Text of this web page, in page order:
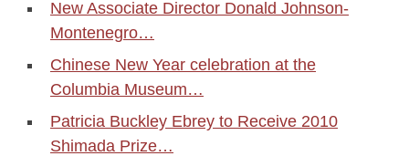
New Associate Director Donald Johnson-
Montenegro…
Chinese New Year celebration at the
Columbia Museum…
Patricia Buckley Ebrey to Receive 2010
Shimada Prize…